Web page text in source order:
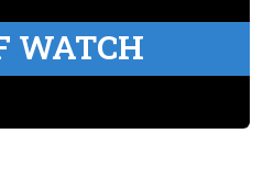
WATCH